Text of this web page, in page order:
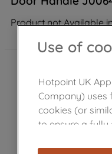
Product not Available
Use of
Hotpoint UK
Company) uses
cookies (or
to ensure a fully